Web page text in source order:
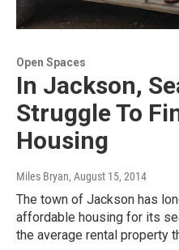
Open Spaces
In Jackson,
Struggle To
Housing
Miles Bryan, August 15, 2014
The town of Jackson has
affordable housing for its
the average rental property